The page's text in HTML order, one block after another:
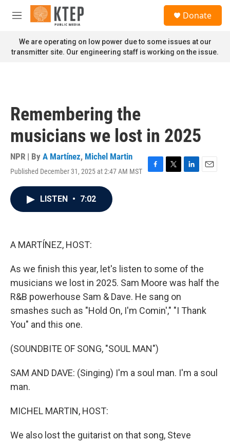
Skip to main content
M
n
u
Donate
We are operating on low power due to some issues at our
transmitter site. Our engineering staff is working on the issue.
Remembering the
musicians we lost in 2025
NPR | By A Martínez, Michel Martin
Published December 31, 2025 at 2:47 AM MST
F
T
L
E
LISTEN • 7:02
A MARTÍNEZ, HOST:
As we finish this year, let's listen to some of the
musicians we lost in 2025. Sam Moore was half the
R&B powerhouse Sam & Dave. He sang on
smashes such as "Hold On, I'm Comin'," "I Thank
You" and this one.
(SOUNDBITE OF SONG, "SOUL MAN")
SAM AND DAVE: (Singing) I'm a soul man. I'm a soul
man.
MICHEL MARTIN, HOST:
We also lost the guitarist on that song, Steve